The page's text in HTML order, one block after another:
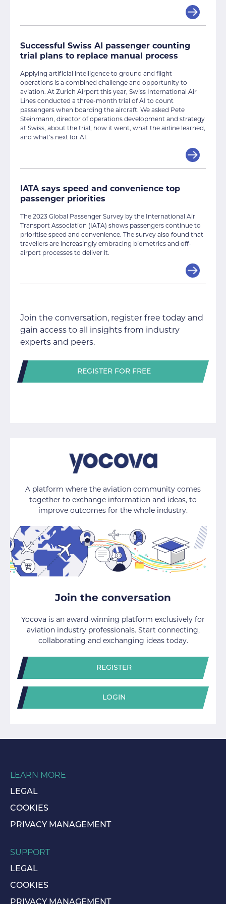
Successful Swiss AI passenger counting
trial plans to replace manual process
Applying artificial intelligence to ground and flight
operations is a combined challenge and opportunity to
aviation. At Zurich Airport this year, Swiss International Air
Lines conducted a three-month trial of AI to count
passengers when boarding the aircraft. We asked Pete
Steinmann, director of operations development and strategy
at Swiss, about the trial, how it went, what the airline learned,
and what’s next for AI.
IATA says speed and convenience top
passenger priorities
The 2023 Global Passenger Survey by the International Air
Transport Association (IATA) shows passengers continue to
prioritise speed and convenience. The survey also found that
travellers are increasingly embracing biometrics and off-
airport processes to deliver it.
Join the conversation, register free today and
gain access to all insights from industry
experts and peers.
REGISTER FOR FREE
A platform where the aviation community comes
together to exchange information and ideas, to
improve outcomes for the whole industry.
Join the conversation
Yocova is an award-winning platform exclusively for
aviation industry professionals. Start connecting,
collaborating and exchanging ideas today.
REGISTER
LOGIN
LEARN MORE
LEGAL
COOKIES
PRIVACY MANAGEMENT
SUPPORT
LEGAL
COOKIES